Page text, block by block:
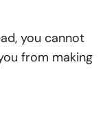
you cannot
from making